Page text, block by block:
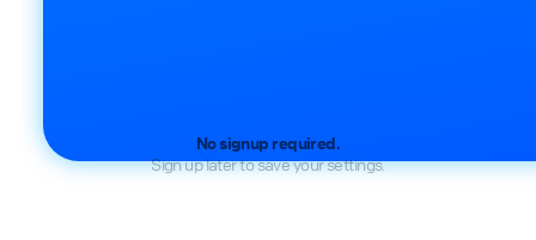
No signup required.
Sign up later to save your settings.